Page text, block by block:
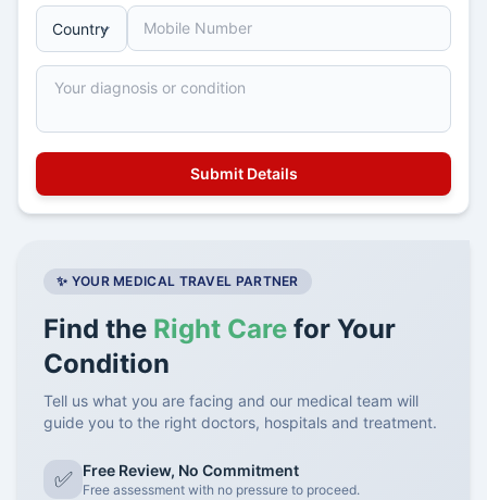
✨ YOUR MEDICAL TRAVEL PARTNER
Find the Right Care for Your
Condition
Tell us what you are facing and our medical team will
guide you to the right doctors, hospitals and treatment.
✅ Free Review, No Commitment
Free assessment with no pressure to proceed.